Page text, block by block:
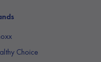
Choice